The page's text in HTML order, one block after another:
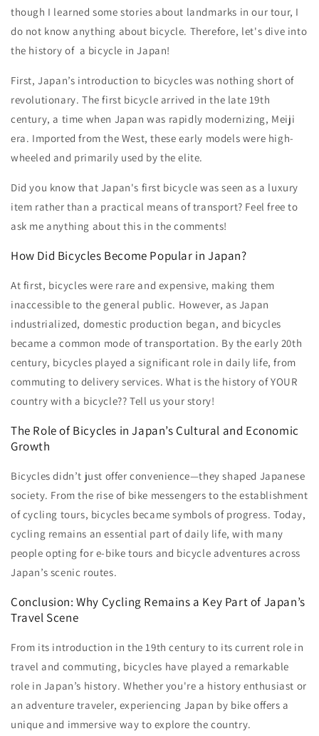
though I learned some stories about landmarks in our tour, I
do not know anything about bicycle. Therefore, let's dive into
the history of a bicycle in Japan!
First, Japan’s introduction to bicycles was nothing short of
revolutionary. The first bicycle arrived in the late 19th
century, a time when Japan was rapidly modernizing, Meiji
era. Imported from the West, these early models were high-
wheeled and primarily used by the elite.
Did you know that Japan's first bicycle was seen as a luxury
item rather than a practical means of transport? Feel free to
ask me anything about this in the comments!
How Did Bicycles Become Popular in Japan?
At first, bicycles were rare and expensive, making them
inaccessible to the general public. However, as Japan
industrialized, domestic production began, and bicycles
became a common mode of transportation. By the early 20th
century, bicycles played a significant role in daily life, from
commuting to delivery services. What is the history of YOUR
country with a bicycle?? Tell us your story!
The Role of Bicycles in Japan’s Cultural and Economic
Growth
Bicycles didn’t just offer convenience—they shaped Japanese
society. From the rise of bike messengers to the establishment
of cycling tours, bicycles became symbols of progress. Today,
cycling remains an essential part of daily life, with many
people opting for e-bike tours and bicycle adventures across
Japan’s scenic routes.
Conclusion: Why Cycling Remains a Key Part of Japan’s
Travel Scene
From its introduction in the 19th century to its current role in
travel and commuting, bicycles have played a remarkable
role in Japan’s history. Whether you're a history enthusiast or
an adventure traveler, experiencing Japan by bike offers a
unique and immersive way to explore the country.